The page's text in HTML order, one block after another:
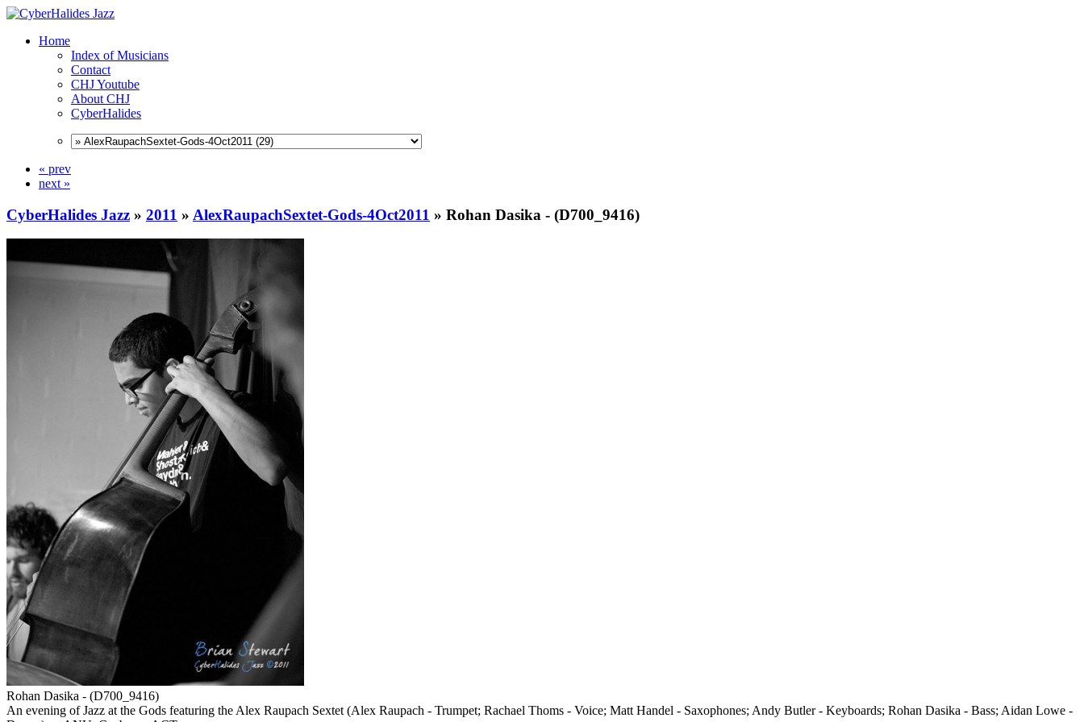
Home
Index of Musicians
Contact
CHJ Youtube
About CHJ
CyberHalides
« prev
next »
CyberHalides Jazz » 2011 » AlexRaupachSextet-Gods-4Oct2011 » Rohan Dasika - (D700_9416)
Rohan Dasika - (D700_9416)
An evening of Jazz at the Gods featuring the Alex Raupach Sextet (Alex Raupach - Trumpet; Rachael Thoms - Voice; Matt Handel - Saxophones; Andy Butler - Keyboards; Rohan Dasika - Bass; Aidan Lowe -